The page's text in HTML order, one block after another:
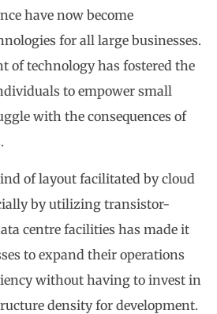
have now become
for all large businesses.
of technology has fostered the
to empower small
with the consequences of
of layout facilitated by cloud
by utilizing transistor-
centre facilities has made it
to expand their operations
without having to invest in
density for development.